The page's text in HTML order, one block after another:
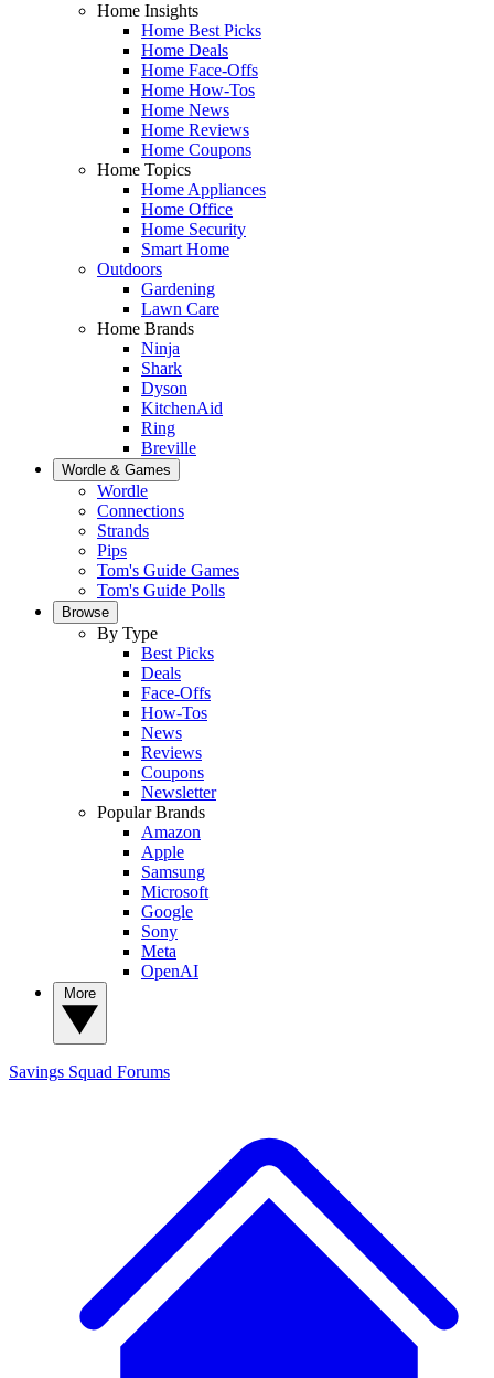
Home Insights
Home Best Picks
Home Deals
Home Face-Offs
Home How-Tos
Home News
Home Reviews
Home Coupons
Home Topics
Home Appliances
Home Office
Home Security
Smart Home
Outdoors
Gardening
Lawn Care
Home Brands
Ninja
Shark
Dyson
KitchenAid
Ring
Breville
Wordle & Games
Wordle
Connections
Strands
Pips
Tom's Guide Games
Tom's Guide Polls
Browse
By Type
Best Picks
Deals
Face-Offs
How-Tos
News
Reviews
Coupons
Newsletter
Popular Brands
Amazon
Apple
Samsung
Microsoft
Google
Sony
Meta
OpenAI
Savings Squad Forums